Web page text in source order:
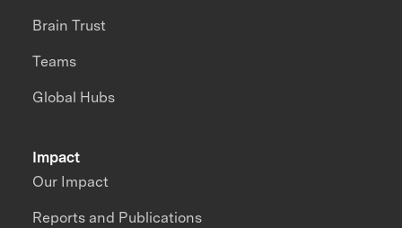
Impact
Our Impact
Reports and Publications
Brain Trust
Teams
Global Hubs